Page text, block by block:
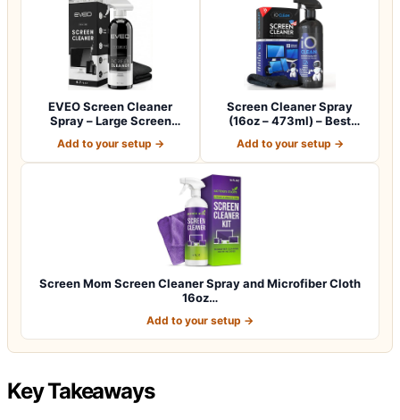
EVEO Screen Cleaner
Spray – Large Screen
Add to your setup →
Screen Cleaner Spray
(16oz – 473ml) – Best
Add to your setup →
Screen Mom Screen Cleaner Spray and Microfiber Cloth
16oz…
Add to your setup →
Key Takeaways